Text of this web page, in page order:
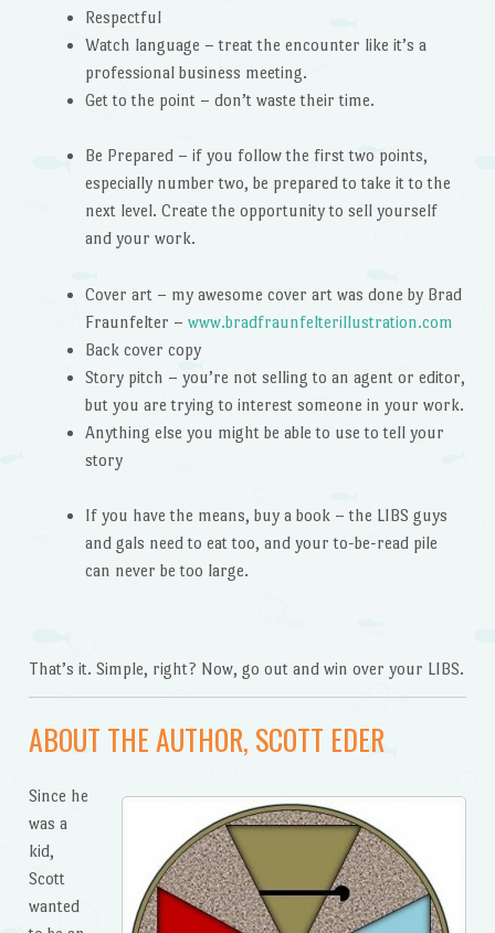
Respectful
Watch language – treat the encounter like it’s a
professional business meeting.
Get to the point – don’t waste their time.
Be Prepared – if you follow the first two points,
especially number two, be prepared to take it to the
next level. Create the opportunity to sell yourself
and your work.
Cover art – my awesome cover art was done by Brad
Fraunfelter – www.bradfraunfelterillustration.com
Back cover copy
Story pitch – you’re not selling to an agent or editor,
but you are trying to interest someone in your work.
Anything else you might be able to use to tell your
story
If you have the means, buy a book – the LIBS guys
and gals need to eat too, and your to-be-read pile
can never be too large.
That’s it. Simple, right? Now, go out and win over your LIBS.
ABOUT THE AUTHOR, SCOTT EDER
Since he
was a
kid,
Scott
wanted